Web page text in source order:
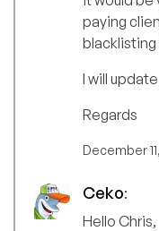
paying
blacklisting
I will
Regards
December
Ceko:
Hello Chris,